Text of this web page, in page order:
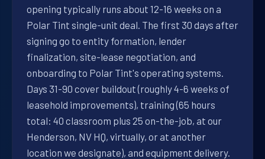
opening typically runs about 12-16 weeks on a
Polar Tint single-unit deal. The first 30 days after
signing go to entity formation, lender
finalization, site-lease negotiation, and
onboarding to Polar Tint's operating systems.
Days 31-90 cover buildout (roughly 4-6 weeks of
leasehold improvements), training (65 hours
total: 40 classroom plus 25 on-the-job, at our
Henderson, NV HQ, virtually, or at another
location we designate), and equipment delivery.